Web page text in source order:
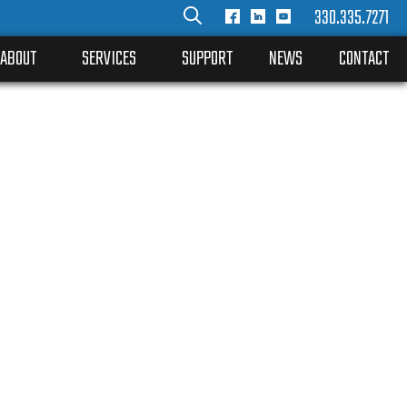
330.335.7271
ABOUT
SERVICES SUPPORT NEWS CONTACT